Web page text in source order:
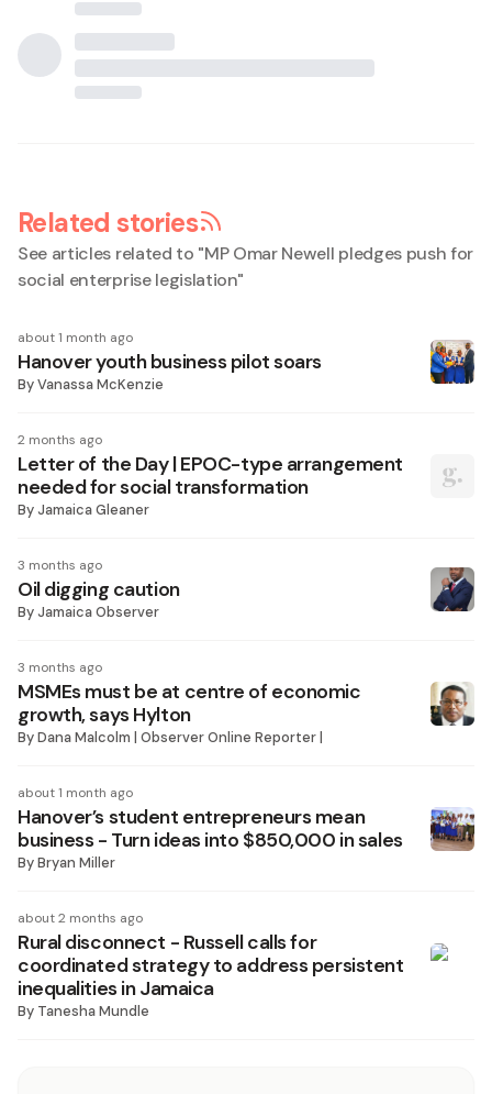
Related stories
See articles related to "MP Omar Newell pledges push for
social enterprise legislation"
about 1 month ago
Hanover youth business pilot soars
ByVanassa McKenzie
2 months ago
Letter of the Day | EPOC-type arrangement
needed for social transformation
ByJamaica Gleaner
3 months ago
Oil digging caution
ByJamaica Observer
3 months ago
MSMEs must be at centre of economic
growth, says Hylton
ByDana Malcolm | Observer Online Reporter |
about 1 month ago
Hanover’s student entrepreneurs mean
business - Turn ideas into $850,000 in sales
ByBryan Miller
about 2 months ago
Rural disconnect - Russell calls for
coordinated strategy to address persistent
inequalities in Jamaica
By Tanesha Mundle